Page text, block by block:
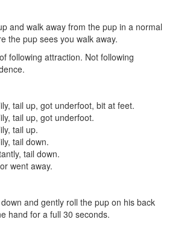
and walk away from the pup in a normal
the pup sees you walk away.
following attraction. Not following
tail up, got underfoot, bit at feet.
tail up, got underfoot.
tail up.
tail down.
tail down.
went away.
and gently roll the pup on his back
hand for a full 30 seconds.